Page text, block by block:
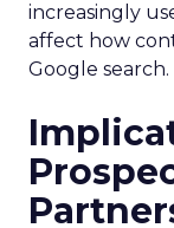
increasingly
affect how
Google search.